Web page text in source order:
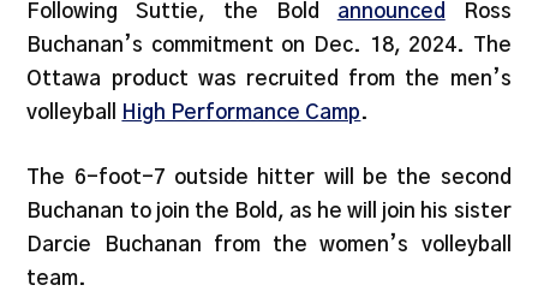
Following Suttie, the Bold announced
Ross
Buchanan’s commitment on Dec. 18, 2024. The
Ottawa product was recruited from the men’s
volleyball
High Performance Camp.
The 6-foot-7 outside hitter will be the second
Buchanan to join the Bold, as he will join his sister
Darcie Buchanan from the women’s volleyball
team.